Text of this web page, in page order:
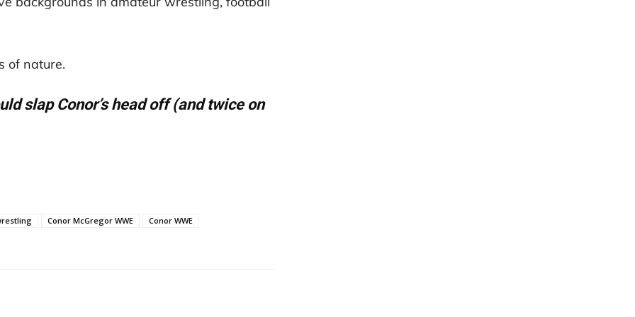
of nature.
slap Conor’s head off (and twice on
Conor McGregor WWE Conor WWE